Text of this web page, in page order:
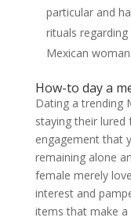
particular and
rituals
Mexican
How-to day a
Dating a trending
staying their
engagement that
remaining alone
female merely
interest and
items that make a